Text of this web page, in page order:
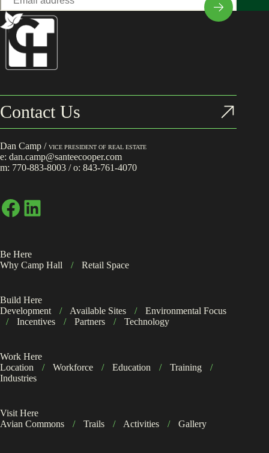
Contact Us
Dan Camp / VICE PRESIDENT OF REAL ESTATE
e: dan.camp@santeecooper.com
m: 770-883-8003 / o: 843-761-4070
Facebook
LinkedIn
Be Here
Why Camp Hall
/ Retail Space
Build Here
Development
/ Available Sites /
Environmental Focus
/
Incentives / Partners / Technology
Work Here
Location
/ Workforce / Education / Training
/
Industries
Visit Here
Avian Commons
/ Trails / Activities / Gallery